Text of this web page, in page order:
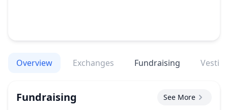
Overview Exchanges Fundraising
Fundraising See More